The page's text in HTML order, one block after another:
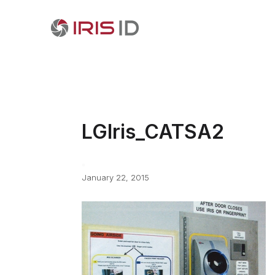
LGIris_CATSA2
January 22, 2015